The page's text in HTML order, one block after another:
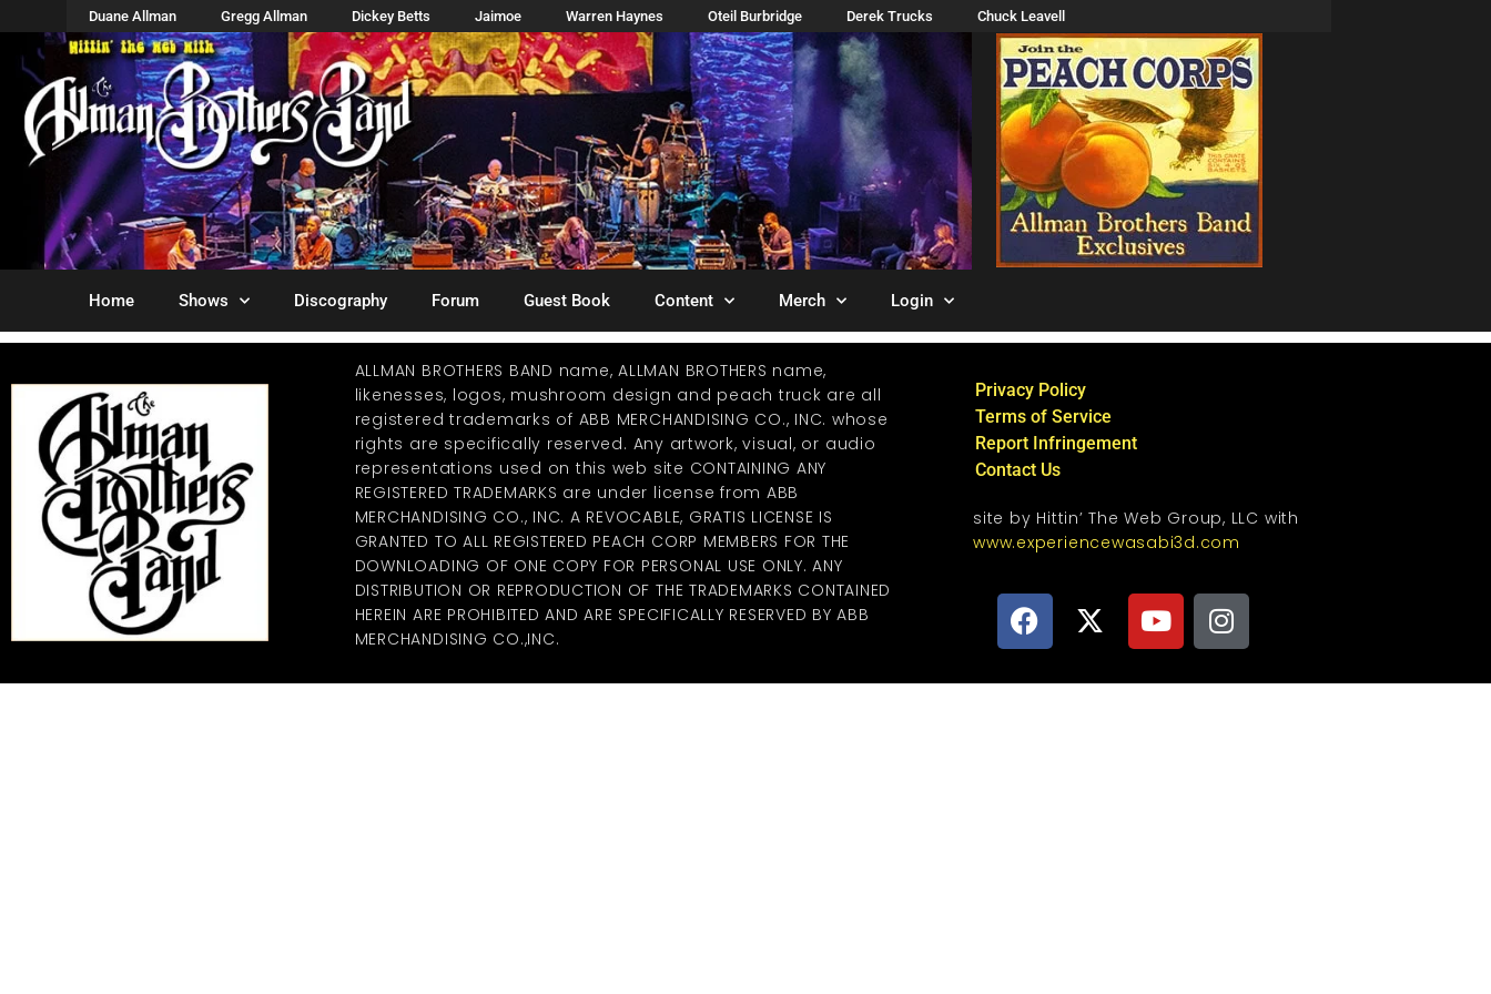
Duane Allman Gregg Allman Dickey Betts Jaimoe Warren Haynes Oteil Burbridge Derek Trucks Chuck Leavell
Home Shows Discography Forum Guest Book Content Merch Login
ALLMAN BROTHERS BAND name, ALLMAN BROTHERS name,
likenesses, logos, mushroom design and peach truck are all
registered trademarks of ABB MERCHANDISING CO., INC. whose
rights are specifically reserved. Any artwork, visual, or audio
representations used on this web site CONTAINING ANY
REGISTERED TRADEMARKS are under license from ABB
MERCHANDISING CO., INC. A REVOCABLE, GRATIS LICENSE IS
GRANTED TO ALL REGISTERED PEACH CORP MEMBERS FOR THE
DOWNLOADING OF ONE COPY FOR PERSONAL USE ONLY. ANY
DISTRIBUTION OR REPRODUCTION OF THE TRADEMARKS CONTAINED
HEREIN ARE PROHIBITED AND ARE SPECIFICALLY RESERVED BY ABB
MERCHANDISING CO.,INC.
Privacy Policy
Terms of Service
Report Infringement
Contact Us
site by Hittin’ The Web Group, LLC with
www.experiencewasabi3d.com